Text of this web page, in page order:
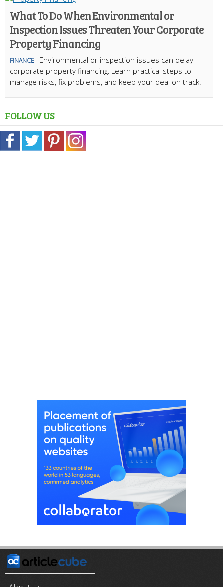
What To Do When Environmental or
Inspection Issues Threaten Your Corporate
Property Financing
FINANCE
Environmental or inspection issues can delay
corporate property financing. Learn practical steps to
manage risks, fix problems, and keep your deal on track.
FOLLOW US